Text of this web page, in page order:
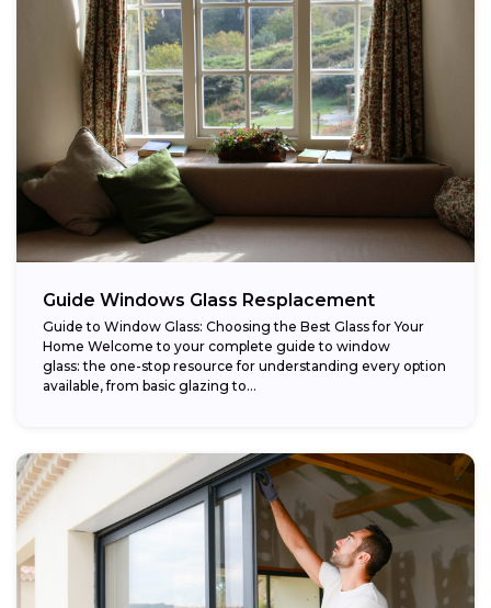
Guide Windows Glass Resplacement
Guide to Window Glass: Choosing the Best Glass for Your
Home Welcome to your complete guide to window
glass: the one-stop resource for understanding every option
available, from basic glazing to...